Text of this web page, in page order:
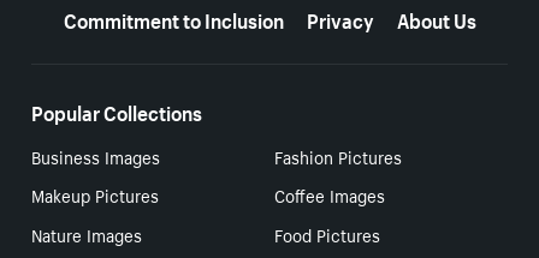
Commitment to Inclusion
Privacy About Us
Popular Collections
Business Images
Fashion Pictures
Makeup Pictures
Coffee Images
Nature Images
Food Pictures